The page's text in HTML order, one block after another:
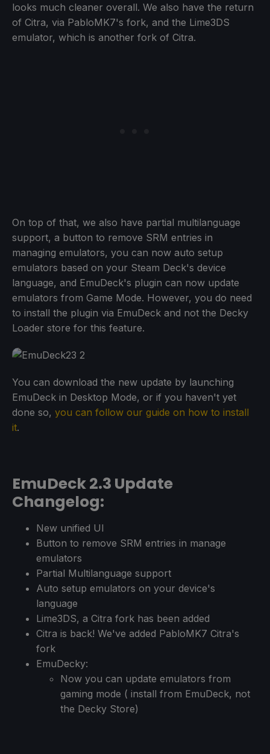
looks much cleaner overall. We also have the return
of Citra, via PabloMK7's fork, and the Lime3DS
emulator, which is another fork of Citra.
On top of that, we also have partial multilanguage
support, a button to remove SRM entries in
managing emulators, you can now auto setup
emulators based on your Steam Deck's device
language, and EmuDeck's plugin can now update
emulators from Game Mode. However, you do need
to install the plugin via EmuDeck and not the Decky
Loader store for this feature.
You can download the new update by launching
EmuDeck in Desktop Mode, or if you haven't yet
done so, you can follow our guide on how to install
it.
EmuDeck 2.3 Update
Changelog:
New unified UI
Button to remove SRM entries in manage
emulators
Partial Multilanguage support
Auto setup emulators on your device's
language
Lime3DS, a Citra fork has been added
Citra is back! We've added PabloMK7 Citra's
fork
EmuDecky:
Now you can update emulators from
gaming mode ( install from EmuDeck, not
the Decky Store)